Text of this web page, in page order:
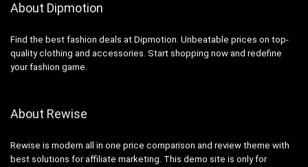
About Dipmotion
Find the best fashion deals at Dipmotion. Unbeatable prices on top-
quality clothing and accessories. Start shopping now and redefine
your fashion game.
About Rewise
Rewise is modern all in one price comparison and review theme with
best solutions for affiliate marketing. This demo site is only for